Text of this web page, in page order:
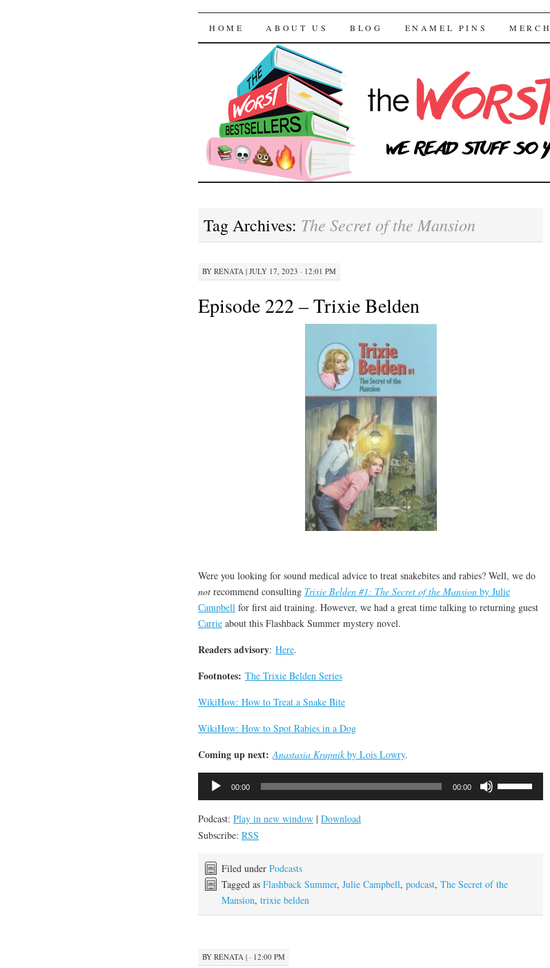
The Worst Bestsellers
SKIP TO CONTENT
HOME ABOUT US BLOG ENAMEL PINS MERCH
Tag Archives: The Secret of the Mansion
BY RENATA | JULY 17, 2023 · 12:01 PM
Episode 222 – Trixie Belden
Were you looking for sound medical advice to treat snakebites and rabies? Well, we do
not recommend consulting Trixie Belden #1: The Secret of the Mansion by Julie
Campbell for first aid training. However, we had a great time talking to returning guest
Carrie about this Flashback Summer mystery novel.
Readers advisory: Here.
Footnotes: The Trixie Belden Series
WikiHow: How to Treat a Snake Bite
WikiHow: How to Spot Rabies in a Dog
Coming up next:Anastasia Krupnik by Lois Lowry.
Audio
Player
00:00 00:00
decrease
Podcast: Play in new window | Download
Subscribe: RSS
Filed under Podcasts
Tagged as Flashback Summer, Julie Campbell, podcast, The Secret of the
Mansion, trixie belden
BY RENATA | · 12:00 PM